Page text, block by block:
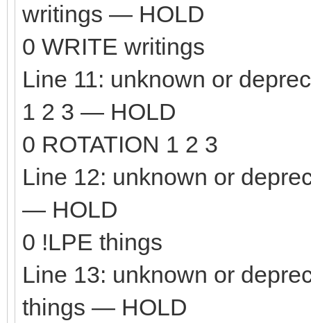
writings — HOLD
0 WRITE writings
Line 11: unknown or
1 2 3 — HOLD
0 ROTATION 1 2 3
Line 12: unknown or
— HOLD
0 !LPE things
Line 13: unknown or
things — HOLD